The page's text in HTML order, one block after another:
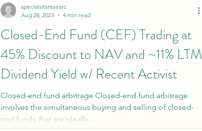
Closed-End Fund (CEF) Trading at
45% Discount to NAV and ~11% LTM
Dividend Yield w/ Recent Activist
Closed-end fund arbitrage Closed-end fund arbitrage
involves the simultaneous buying and selling of closed-
end funds that are ideally...
specialsitsresearc
Aug 28, 2023
4 min read